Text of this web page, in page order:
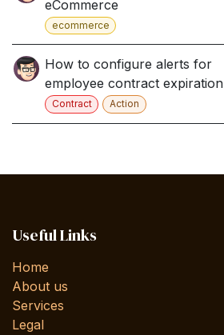
eCommerce
ecommerce
How to configure alerts for
employee contract expiration
Contract Action
Useful Links
Home
About us
Services
Legal